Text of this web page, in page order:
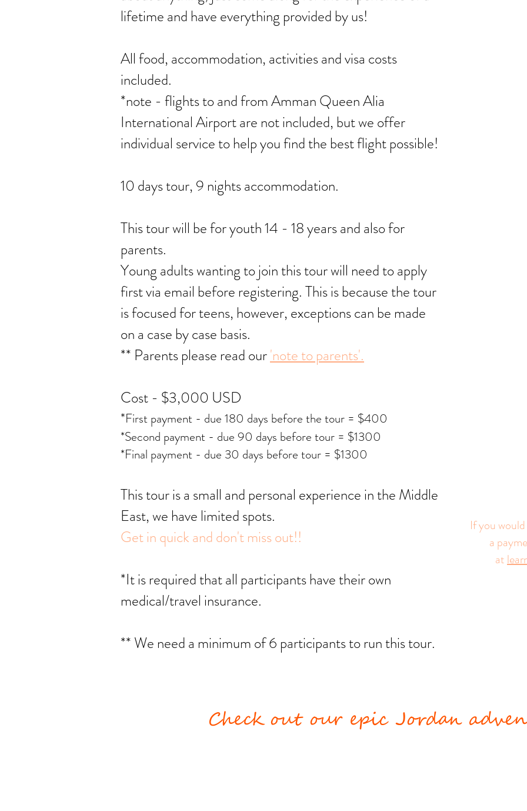
lifetime and have everything provided by us!
All food, accommodation, activities and visa costs
included.
*note - flights to and from Amman Queen Alia
International Airport are not included, but we offer
individual service to help you find the best flight possible!
10 days tour, 9 nights accommodation.
This tour will be for youth 14 - 18 years and also for
parents.
Young adults wanting to join this tour will need to apply
first via email before registering. This is because the tour
is focused for teens, however, exceptions can be made
on a case by case basis.
** Parents please read our'note to parents'.
Cost - $3,000 USD
*First payment - due 180 days before the tour = $400
*Second payment - due 90 days before tour = $1300
*Final payment - due 30 days before tour = $1300
This tour is a small and personal experience in the Middle
East, we have limited spots.
Get in quick and don't miss out!!
*It is required that all participants have their own
medical/travel insurance.
** We need a minimum of 6 participants to run this tour.
If you
a
at
Check out our epic Jordan